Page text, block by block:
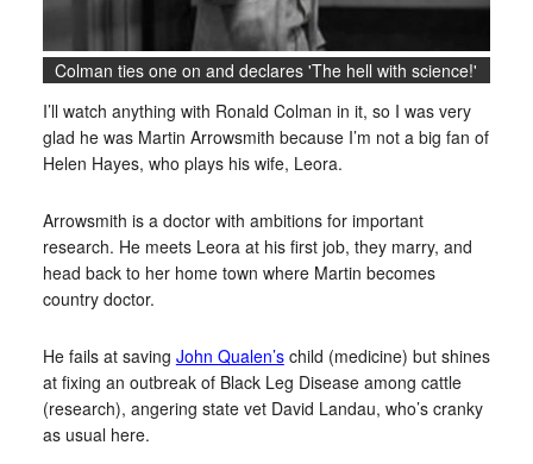
Colman ties one on and declares 'The hell with science!'
I’ll watch anything with Ronald Colman in it, so I was very
glad he was Martin Arrowsmith because I’m not a big fan of
Helen Hayes, who plays his wife, Leora.
Arrowsmith is a doctor with ambitions for important
research. He meets Leora at his first job, they marry, and
head back to her home town where Martin becomes
country doctor.
He fails at saving John Qualen’schild (medicine) but shines
at fixing an outbreak of Black Leg Disease among cattle
(research), angering state vet David Landau, who’s cranky
as usual here.